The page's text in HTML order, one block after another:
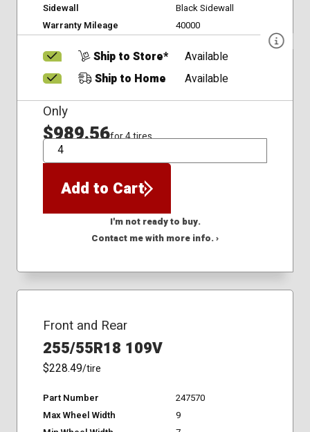
Sidewall
Black Sidewall
Warranty Mileage
40000
Ship to Store*
Available
Ship to Home
Available
Only
$989.56for 4 tires
QTY
Add to Cart
I'm not ready to buy.
Contact me with more info. ›
Front and Rear
255/55R18 109V
$228.49/tire
Part Number
247570
Max Wheel Width
9